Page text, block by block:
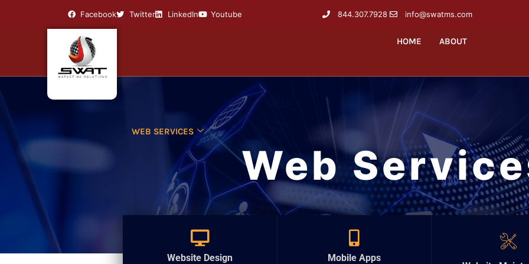
Facebook Twitter LinkedIn Youtube 844.307.7928 info@swatms.com
HOME ABOUT
WEB SERVICES
Website Design Mobile Apps
Web